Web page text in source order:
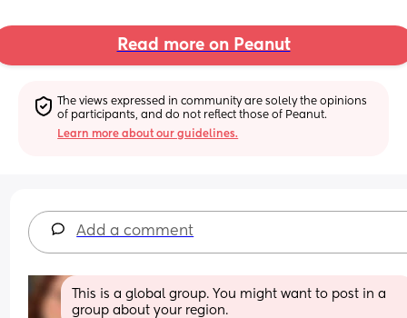
Read more on Peanut
The views expressed in community are solely the opinions
of participants, and do not reflect those of Peanut.
Learn more about our guidelines.
Add a comment
This is a global group. You might want to post in a
group about your region.